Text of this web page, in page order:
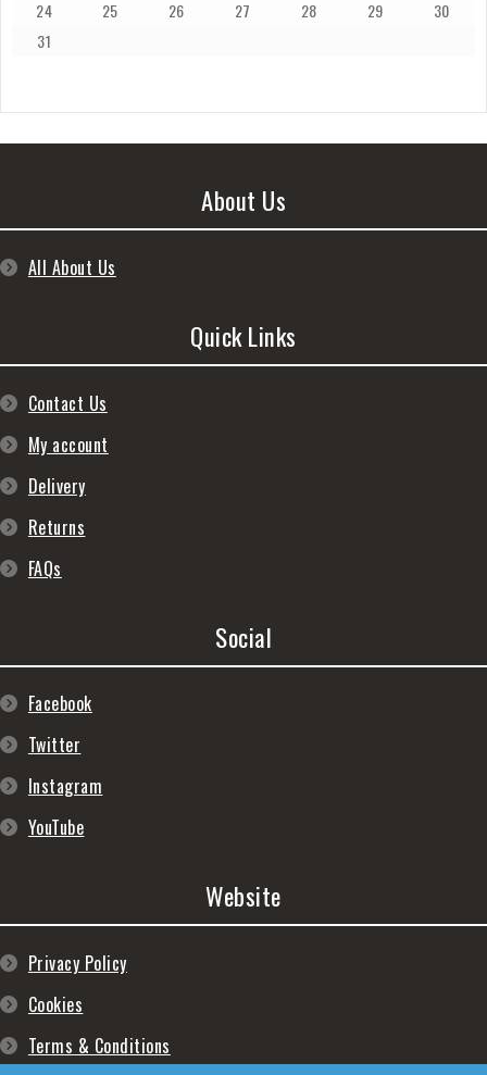
24
25 26 27 28 29
30
31
About Us
All About Us
Quick Links
Contact Us
My account
Delivery
Returns
FAQs
Social
Facebook
Twitter
Instagram
YouTube
Website
Privacy Policy
Cookies
Terms & Conditions